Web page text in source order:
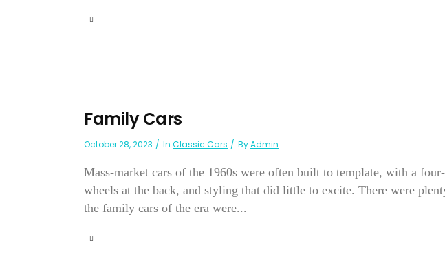
Family Cars
October 28, 2023 In Classic Cars ByAdmin
Mass-market cars of the 1960s were often built to template, with a
wheels at the back, and styling that did little to excite. There were
the family cars of the era were...